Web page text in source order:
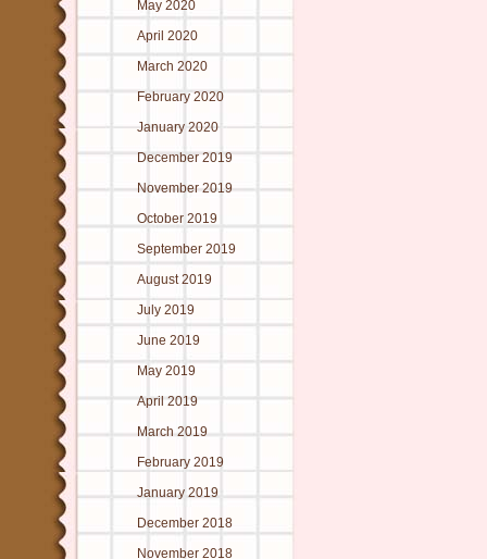
May 2020
April 2020
March 2020
February 2020
January 2020
December 2019
November 2019
October 2019
September 2019
August 2019
July 2019
June 2019
May 2019
April 2019
March 2019
February 2019
January 2019
December 2018
November 2018